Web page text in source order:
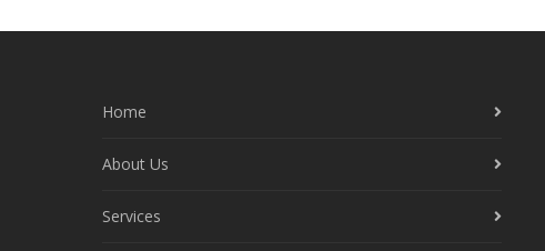
Home
About Us
Services